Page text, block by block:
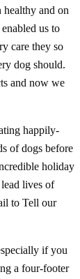
and on
us to
care they so
dog should.
and now we
happily-
of dogs before
holiday
lives of
to Tell our
if you
a four-footer